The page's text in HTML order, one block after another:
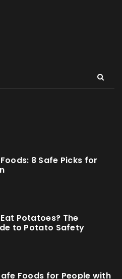
8 Safe Picks for
Potatoes? The
to Potato Safety
Foods for People with